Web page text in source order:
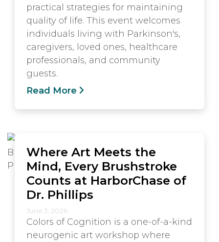
practical strategies for maintaining
quality of life. This event welcomes
individuals living with Parkinson's,
caregivers, loved ones, healthcare
professionals, and community
guests.
Read More
Where Art Meets the
Mind, Every Brushstroke
Counts at HarborChase of
Dr. Phillips
June 3, 2026
Colors of Cognition is a one-of-a-kind
neurogenic art workshop where